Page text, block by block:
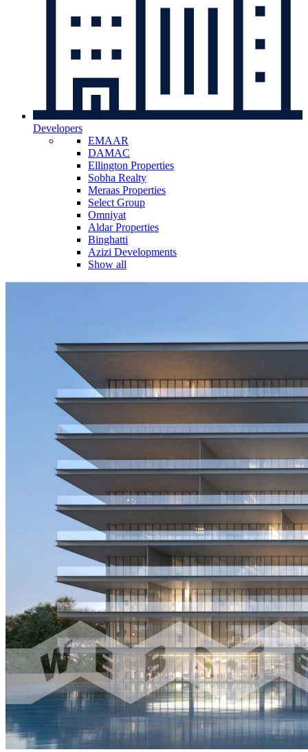
Developers
EMAAR
DAMAC
Ellington Properties
Sobha Realty
Meraas Properties
Select Group
Omniyat
Aldar Properties
Binghatti
Azizi Developments
Show all